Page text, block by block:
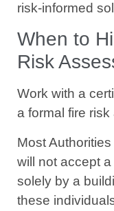
risk-informed
When to
Risk
Work with a
a formal fire
Most
will not accept
solely by a
these